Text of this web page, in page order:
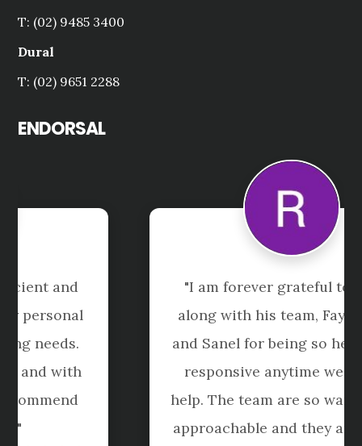
T: (02) 9485 3400
Dural
T: (02) 9651 2288
ENDORSAL
"I am forever grateful to Pedro
along with his team, Faye,  Jenny
and Sanel for being so helpful and
responsive anytime we call for
help. The team are so warmed and
approachable and they are always